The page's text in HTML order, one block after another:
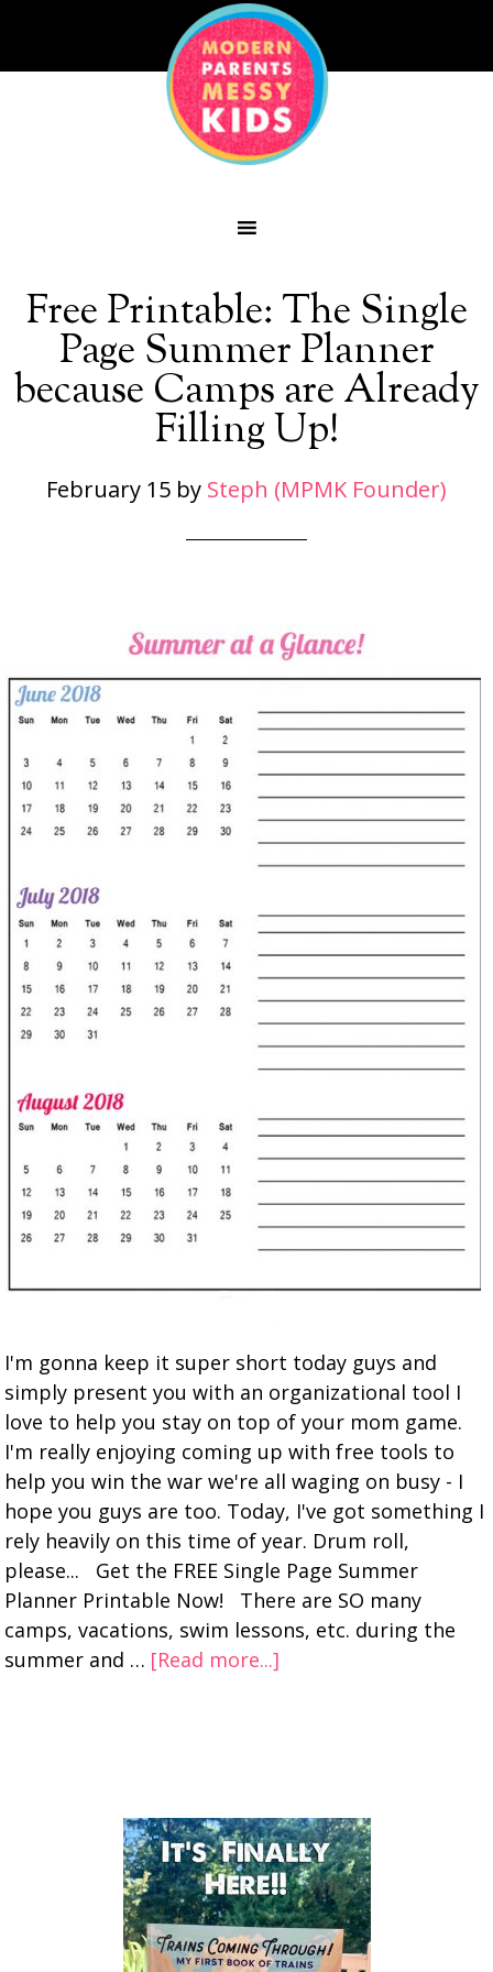
Free Printable: The Single
Page Summer Planner
because Camps are Already
Filling Up!
February 15 by Steph (MPMK Founder)
I'm gonna keep it super short today guys and
simply present you with an organizational tool I
love to help you stay on top of your mom game.
I'm really enjoying coming up with free tools to
help you win the war we're all waging on busy - I
hope you guys are too. Today, I've got something I
rely heavily on this time of year. Drum roll,
please... Get the FREE Single Page Summer
Planner Printable Now! There are SO many
camps, vacations, swim lessons, etc. during the
summer and … [Read more...]